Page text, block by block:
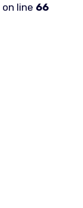
on line 66